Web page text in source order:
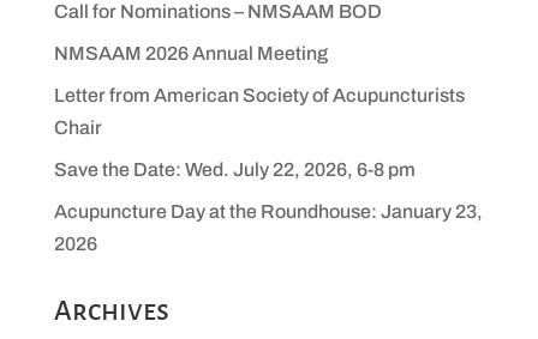
Call for Nominations – NMSAAM BOD
NMSAAM 2026 Annual Meeting
Letter from American Society of Acupuncturists
Chair
Save the Date: Wed. July 22, 2026, 6-8 pm
Acupuncture Day at the Roundhouse: January 23,
2026
Archives